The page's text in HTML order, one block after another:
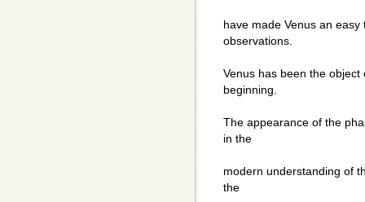
have made Venus an
observations.
Venus has been the
beginning.
The appearance of the
in the
modern understanding of
the